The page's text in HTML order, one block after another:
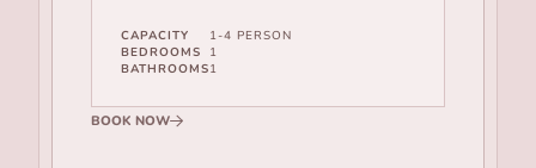
CAPACITY
1-4 PERSON
BEDROOMS
1
BATHROOMS1
BOOK NOW